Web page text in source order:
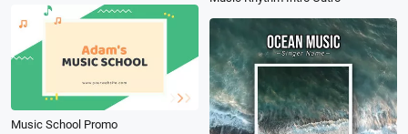
Music School Promo